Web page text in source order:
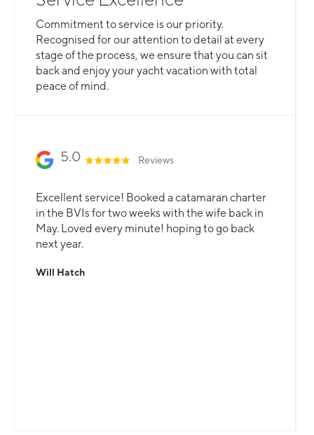
Commitment to service is our priority.
Recognised for our attention to detail at every
stage of the process, we ensure that you can sit
back and enjoy your yacht vacation with total
peace of mind.
5.0 Reviews
Excellent service! Booked a catamaran charter
in the BVIs for two weeks with the wife back in
May. Loved every minute! hoping to go back
next year.
Will Hatch